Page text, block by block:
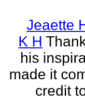
Jeaette
K H
his
made it
credit